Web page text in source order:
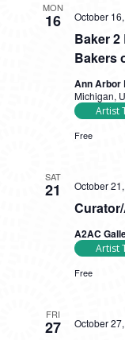
MON
16
Baker 2
Bakers
October
Ann Arbor
Michigan,
Artist
Free
SAT
21 October
A2AC
Artist
Free
FRI
27 October